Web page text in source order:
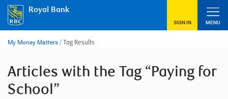
content
Royal Bank
SIGN IN MENU
My Money Matters / Tag Results
Articles with the Tag “Paying for
School”